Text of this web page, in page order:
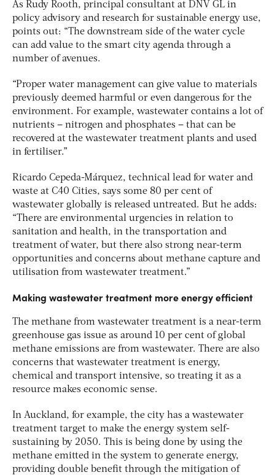
As Rudy Rooth, principal consultant at DNV GL in
policy advisory and research for sustainable energy use,
points out: “The downstream side of the water cycle
can add value to the smart city agenda through a
number of avenues.
“Proper water management can give value to materials
previously deemed harmful or even dangerous for the
environment. For example, wastewater contains a lot of
nutrients – nitrogen and phosphates – that can be
recovered at the wastewater treatment plants and used
in fertiliser.”
Ricardo Cepeda-Márquez, technical lead for water and
waste at C40 Cities, says some 80 per cent of
wastewater globally is released untreated. But he adds:
“There are environmental urgencies in relation to
sanitation and health, in the transportation and
treatment of water, but there also strong near-term
opportunities and concerns about methane capture and
utilisation from wastewater treatment.”
Making wastewater treatment more energy efficient
The methane from wastewater treatment is a near-term
greenhouse gas issue as around 10 per cent of global
methane emissions are from wastewater. There are also
concerns that wastewater treatment is energy,
chemical and transport intensive, so treating it as a
resource makes economic sense.
In Auckland, for example, the city has a wastewater
treatment target to make the energy system self-
sustaining by 2050. This is being done by using the
methane emitted in the system to generate energy,
providing double benefit through the mitigation of